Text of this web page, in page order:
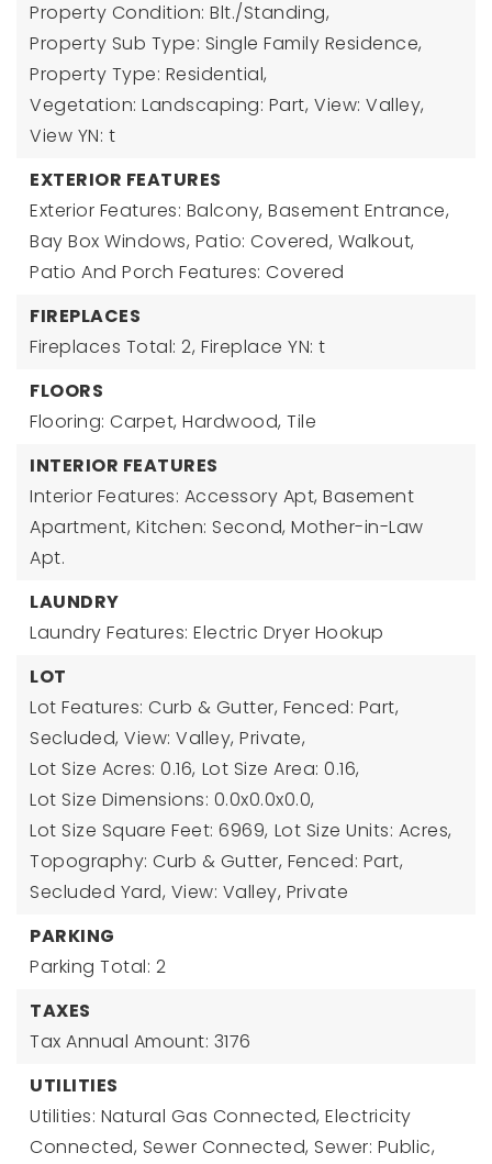
Property Condition: Blt./Standing,
Property Sub Type: Single Family Residence,
Property Type: Residential,
Vegetation: Landscaping: Part, View: Valley,
View YN: t
EXTERIOR FEATURES
Exterior Features: Balcony, Basement Entrance,
Bay Box Windows, Patio: Covered, Walkout,
Patio And Porch Features: Covered
FIREPLACES
Fireplaces Total: 2, Fireplace YN: t
FLOORS
Flooring: Carpet, Hardwood, Tile
INTERIOR FEATURES
Interior Features: Accessory Apt, Basement
Apartment, Kitchen: Second, Mother-in-Law
Apt.
LAUNDRY
Laundry Features: Electric Dryer Hookup
LOT
Lot Features: Curb & Gutter, Fenced: Part,
Secluded, View: Valley, Private,
Lot Size Acres: 0.16, Lot Size Area: 0.16,
Lot Size Dimensions: 0.0x0.0x0.0,
Lot Size Square Feet: 6969, Lot Size Units: Acres,
Topography: Curb & Gutter, Fenced: Part,
Secluded Yard, View: Valley, Private
PARKING
Parking Total: 2
TAXES
Tax Annual Amount: 3176
UTILITIES
Utilities: Natural Gas Connected, Electricity
Connected, Sewer Connected, Sewer: Public,